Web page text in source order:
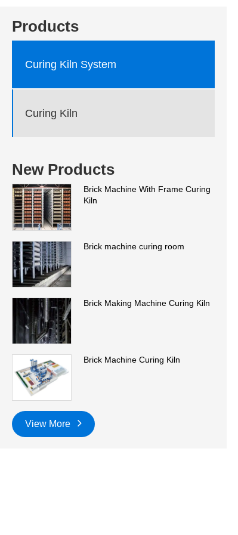
Products
Curing Kiln System
Curing Kiln
New Products
Brick Machine With Frame Curing
Kiln
Brick machine curing room
Brick Making Machine Curing Kiln
Brick Machine Curing Kiln
View More